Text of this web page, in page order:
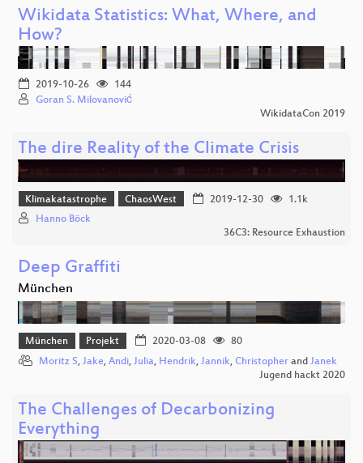
Wikidata Statistics: What, Where, and
How?
2019-10-26
144
Goran S. Milovanović
WikidataCon 2019
The dire Reality of the Climate Crisis
Klimakatastrophe ChaosWest 2019-12-30
1.1k
Hanno Böck
36C3: Resource Exhaustion
Deep Graffiti
München
München Projekt 2020-03-08
80
Moritz S, Jake, Andi, Julia, Hendrik, Jannik, Christopher and Janek
Jugend hackt 2020
The Challenges of Decarbonizing
Everything